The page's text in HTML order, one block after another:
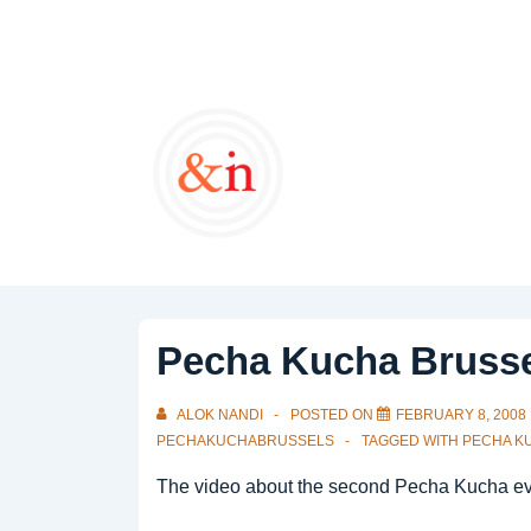
Pecha Kucha
ALOK NANDI POSTED ON FEBRUARY 8, 2008
PECHAKUCHABRUSSELS
TAGGED WITH PECHA
The video about the second Pecha Kucha